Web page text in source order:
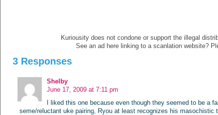
Kuriousity does not condone or support the illegal
See an ad here linking to a scanlation website?
3 Responses
Shelby
June 17, 2009 at 7:11 pm
I liked this one because even though they seemed to be a
seme/reluctant uke pairing, Ryou at least recognizes his masochistic